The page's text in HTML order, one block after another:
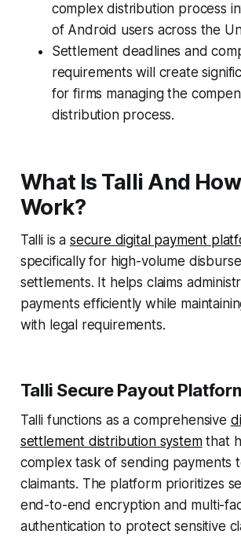
complex distribution process
of Android users across the
Settlement deadlines and
requirements will create
for firms managing the
distribution process.
What Is Talli And
Work?
Talli is a secure digital payment
specifically for high-volume
settlements. It helps claims
payments efficiently while
with legal requirements.
Talli Secure Payout
Talli functions as a comprehensive
settlement distribution systemthat
complex task of sending payments
claimants. The platform prioritizes
end-to-end encryption and multi-
authentication to protect sensitive